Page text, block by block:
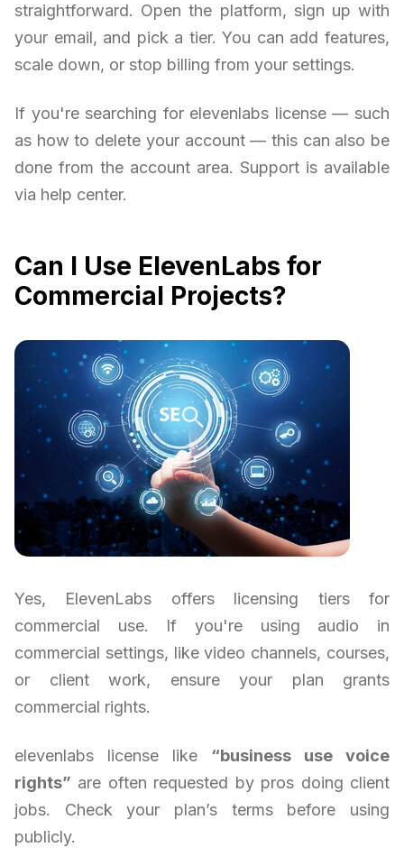
straightforward. Open the platform, sign up with
your email, and pick a tier. You can add features,
scale down, or stop billing from your settings.
If you're searching for elevenlabs license — such
as how to delete your account — this can also be
done from the account area. Support is available
via help center.
Can I Use ElevenLabs for
Commercial Projects?
Yes, ElevenLabs offers licensing tiers for
commercial use. If you're using audio in
commercial settings, like video channels, courses,
or client work, ensure your plan grants
commercial rights.
elevenlabs license like “business use voice
rights” are often requested by pros doing client
jobs. Check your plan’s terms before using
publicly.